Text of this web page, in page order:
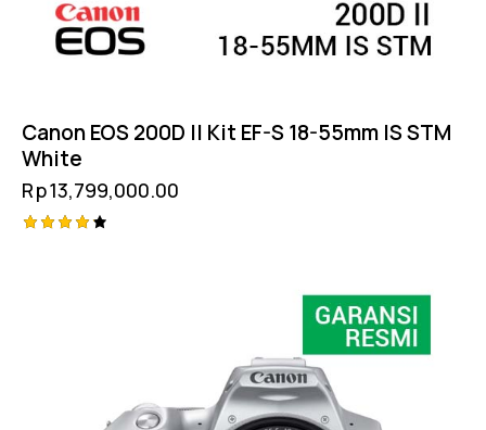
Canon EOS 200D II Kit EF-S 18-55mm IS STM
White
Rp13,799,000.00